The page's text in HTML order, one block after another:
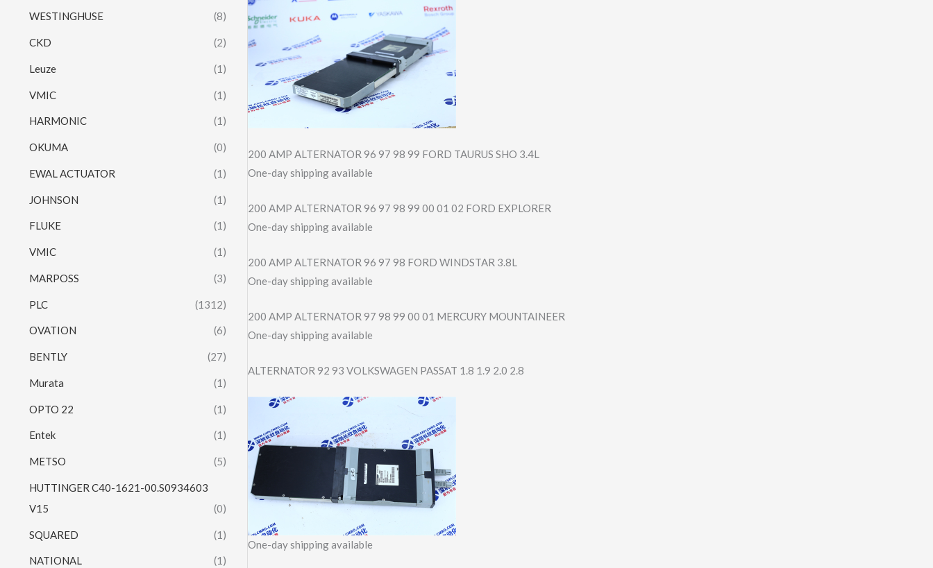
WESTINGHUSE (8)
CKD (2)
Leuze (1)
VMIC (1)
HARMONIC (1)
OKUMA (0)
EWAL ACTUATOR (1)
JOHNSON (1)
FLUKE (1)
VMIC (1)
MARPOSS (3)
PLC (1312)
OVATION (6)
BENTLY (27)
Murata (1)
OPTO 22 (1)
Entek (1)
METSO (5)
HUTTINGER C40-1621-00.S0934603
V15
(0)
SQUARED (1)
NATIONAL (1)
200 AMP ALTERNATOR 96 97 98 99 FORD TAURUS SHO 3.4L
One-day shipping available
200 AMP ALTERNATOR 96 97 98 99 00 01 02 FORD EXPLORER
One-day shipping available
200 AMP ALTERNATOR 96 97 98 FORD WINDSTAR 3.8L
One-day shipping available
200 AMP ALTERNATOR 97 98 99 00 01 MERCURY MOUNTAINEER
One-day shipping available
ALTERNATOR 92 93 VOLKSWAGEN PASSAT 1.8 1.9 2.0 2.8
One-day shipping available